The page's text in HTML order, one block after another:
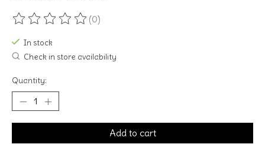
The rating of this product is
(0)
In stock
Check in store availability
Quantity:
Add to cart